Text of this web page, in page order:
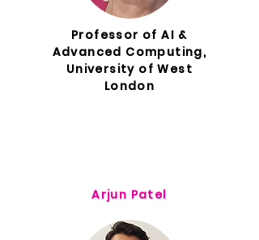
Professor of AI &
Advanced Computing,
University of West
London
Arjun Patel